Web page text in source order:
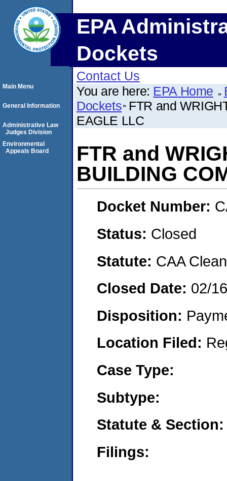
EPA
Dockets
Contact Us
You are here: EPA Home
Dockets FTR and
EAGLE LLC
FTR and
BUILDING
Docket Number:
Status: Closed
Statute: CAA
Closed Date: 02/
Disposition:
Location Filed:
Case Type:
Subtype:
Statute & Section:
Filings:
Main Menu
General Information
Administrative Law
Judges Division
Environmental
Appeals Board